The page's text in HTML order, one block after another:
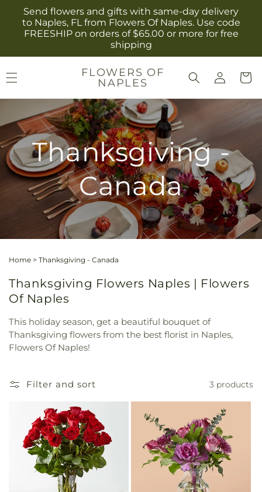
Skip to
content
Send flowers and gifts with same-day delivery
to Naples, FL from Flowers Of Naples. Use code
FREESHIP on orders of $65.00 or more for free
shipping
FLOWERS OF
NAPLES
Log
in
Cart
Thanksgiving -
Canada
Home > Thanksgiving - Canada
Thanksgiving Flowers Naples | Flowers
Of Naples
This holiday season, get a beautiful bouquet of
Thanksgiving flowers from the best florist in Naples,
Flowers Of Naples!
Filter and sort 3 products